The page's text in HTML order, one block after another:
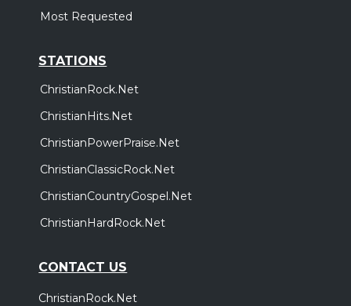
Most Requested
STATIONS
ChristianRock.Net
ChristianHits.Net
ChristianPowerPraise.Net
ChristianClassicRock.Net
ChristianCountryGospel.Net
ChristianHardRock.Net
CONTACT US
ChristianRock.Net